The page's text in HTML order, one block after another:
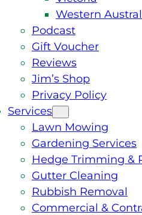
Western
Podcast
Gift Voucher
Reviews
Jim’s Shop
Privacy Policy
Services
Lawn Mowing
Gardening Services
Hedge Trimming &
Gutter Cleaning
Rubbish Removal
Commercial &